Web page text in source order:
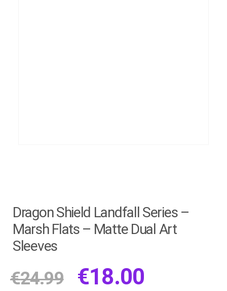
Dragon Shield Landfall Series –
Marsh Flats – Matte Dual Art
Sleeves
€24.99 €18.00